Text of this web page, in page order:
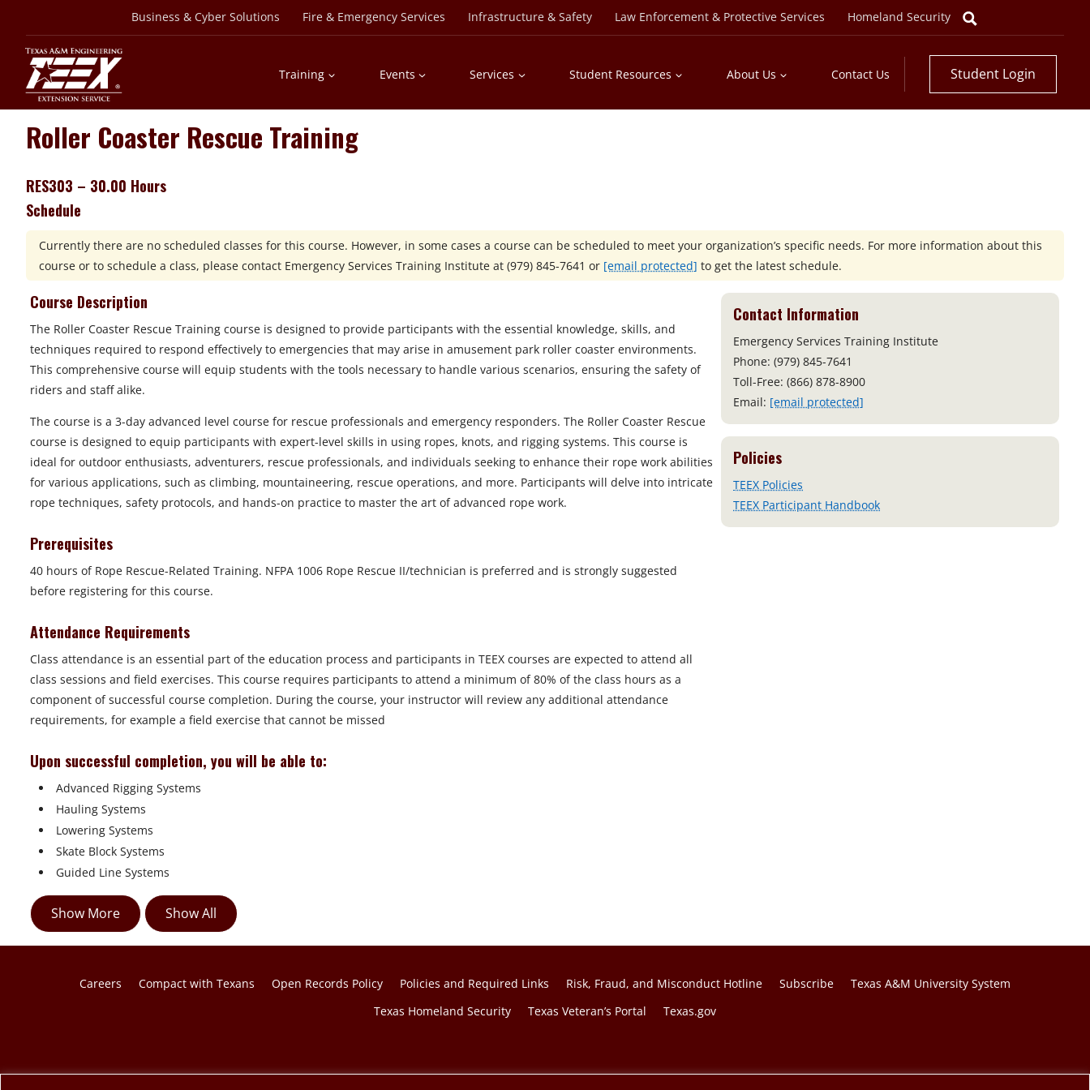
content
Business & Cyber Solutions Fire & Emergency Services Infrastructure & Safety Law Enforcement & Protective Services Homeland Security
Training Events Services Student Resources About Us Contact Us Student Login
Roller Coaster Rescue Training
RES303 – 30.00 Hours
Schedule
Currently there are no scheduled classes for this course. However, in some cases a course can be scheduled to meet your organization’s specific needs. For more information about this
course or to schedule a class, please contact Emergency Services Training Institute at (979) 845-7641 or [email protected] to get the latest schedule.
Course Description
The Roller Coaster Rescue Training course is designed to provide participants with the essential knowledge, skills, and
techniques required to respond effectively to emergencies that may arise in amusement park roller coaster environments.
This comprehensive course will equip students with the tools necessary to handle various scenarios, ensuring the safety of
riders and staff alike.
The course is a 3-day advanced level course for rescue professionals and emergency responders. The Roller Coaster Rescue
course is designed to equip participants with expert-level skills in using ropes, knots, and rigging systems. This course is
ideal for outdoor enthusiasts, adventurers, rescue professionals, and individuals seeking to enhance their rope work abilities
for various applications, such as climbing, mountaineering, rescue operations, and more. Participants will delve into intricate
rope techniques, safety protocols, and hands-on practice to master the art of advanced rope work.
Prerequisites
40 hours of Rope Rescue-Related Training. NFPA 1006 Rope Rescue II/technician is preferred and is strongly suggested
before registering for this course.
Attendance Requirements
Class attendance is an essential part of the education process and participants in TEEX courses are expected to attend all
class sessions and field exercises. This course requires participants to attend a minimum of 80% of the class hours as a
component of successful course completion. During the course, your instructor will review any additional attendance
requirements, for example a field exercise that cannot be missed
Upon successful completion, you will be able to:
 Advanced Rigging Systems
 Hauling Systems
 Lowering Systems
 Skate Block Systems
 Guided Line Systems
Show More Show All
Contact Information
Emergency Services Training Institute
Phone: (979) 845-7641
Toll-Free: (866) 878-8900
Email: [email protected]
Policies
TEEX Policies
TEEX Participant Handbook
Careers Compact with Texans Open Records Policy Policies and Required Links Risk, Fraud, and Misconduct Hotline Subscribe
Texas A&M University System
Texas Homeland Security
Texas Veteran’s Portal Texas.gov